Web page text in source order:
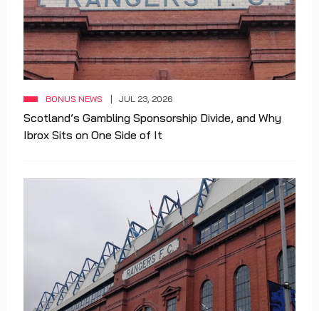
BONUS NEWS JUL 23, 2026
Scotland’s Gambling Sponsorship Divide, and Why
Ibrox Sits on One Side of It